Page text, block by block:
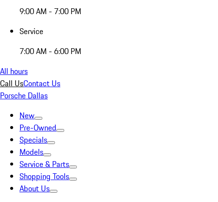
9:00 AM - 7:00 PM
Service
7:00 AM - 6:00 PM
All hours
Call UsContact Us
Porsche Dallas
New
Pre-Owned
Specials
Models
Service & Parts
Shopping Tools
About Us